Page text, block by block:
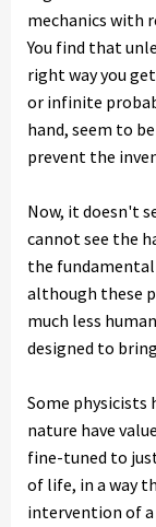
mechanics with
You find that
right way you
or infinite
hand, seem to
prevent the
Now, it doesn't
cannot see the
the
although these
much less
designed to
Some physicists
nature have
fine-tuned to
of life, in a way
intervention of a